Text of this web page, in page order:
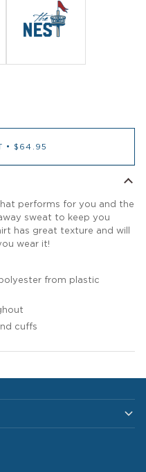
• $64.95
performs for you and the
sweat to keep you
has great texture and will
wear it!
from plastic
cuffs